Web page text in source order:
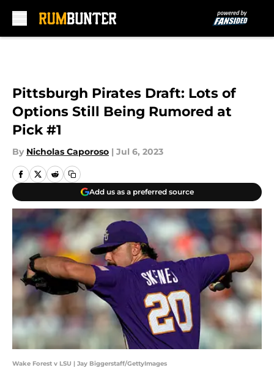
Pittsburgh Pirates Draft: Lots of
Options Still Being Rumored at
Pick #1
By Nicholas Caporoso | Jul 6, 2023
Add us as a preferred source
Wake Forest v LSU | Jay Biggerstaff/GettyImages